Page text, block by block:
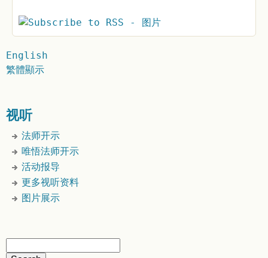
English
繁體顯示
视听
法师开示
唯悟法师开示
活动报导
更多视听资料
图片展示